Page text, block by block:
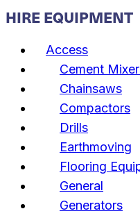
HIRE EQUIPMENT
Access
Cement
Chainsaws
Compactors
Drills
Earthmoving
Flooring
General
Generators